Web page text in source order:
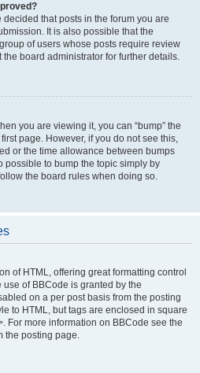
that posts in the forum you are
It is also possible that the
of users whose posts require review
board administrator for further details.
you are viewing it, you can “bump” the
page. However, if you do not see this,
or the time allowance between bumps
possible to bump the topic simply by
the board rules when doing so.
of HTML, offering great formatting control
of BBCode is granted by the
on a per post basis from the posting
to HTML, but tags are enclosed in square
For more information on BBCode see the
the posting page.